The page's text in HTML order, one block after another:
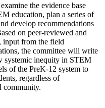
the evidence base
education, plan a series of
develop recommendations
on peer-reviewed and
input from the field
the committee will write
systemic inequity in STEM
of the PreK-12 system to
regardless of
community.